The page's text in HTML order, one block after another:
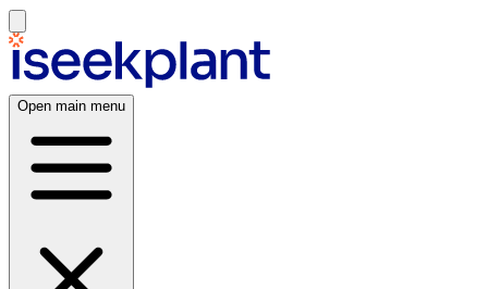
Open main menu